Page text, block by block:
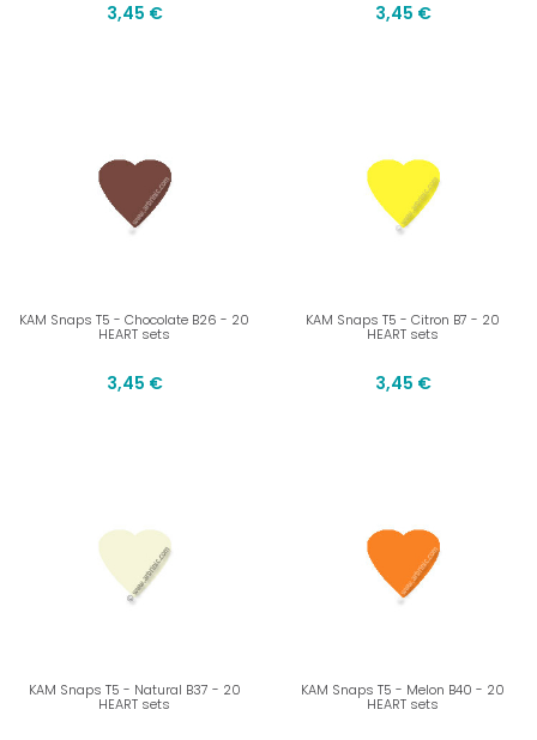
3,45 € 3,45 €
KAM Snaps T5 - Chocolate B26 - 20
HEART sets
3,45 €
KAM Snaps T5 - Citron B7 - 20
HEART sets
3,45 €
KAM Snaps T5 - Natural B37 - 20
HEART sets
KAM Snaps T5 - Melon B40 - 20
HEART sets